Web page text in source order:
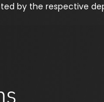
by the respective